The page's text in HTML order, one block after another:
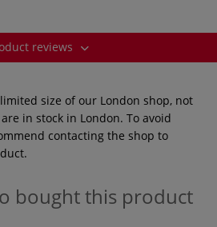
reviews
size of our London shop, not
in stock in London. To avoid
contacting the shop to
bought this product